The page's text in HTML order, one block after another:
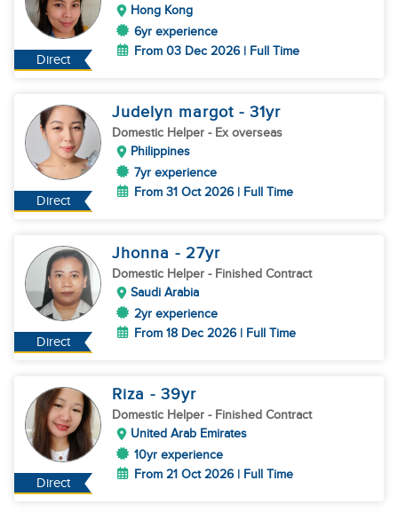
Direct
Hong Kong
6yr experience
From 03 Dec 2026 | Full Time
Direct
Judelyn margot - 31yr
Domestic Helper - Ex overseas
Philippines
7yr experience
From 31 Oct 2026 | Full Time
Direct
Jhonna - 27yr
Domestic Helper - Finished Contract
Saudi Arabia
2yr experience
From 18 Dec 2026 | Full Time
Direct
Riza - 39yr
Domestic Helper - Finished Contract
United Arab Emirates
10yr experience
From 21 Oct 2026 | Full Time